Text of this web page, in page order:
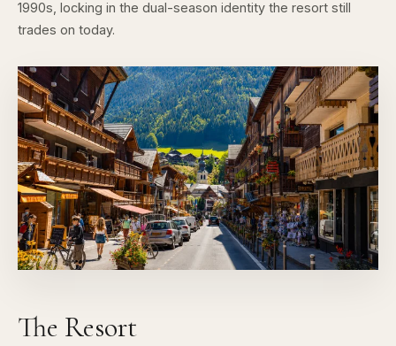
1990s, locking in the dual-season identity the resort still
trades on today.
The Resort